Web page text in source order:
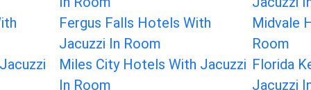
Fergus Falls Hotels With
Jacuzzi In Room
Midvale
Room
Miles City Hotels With Jacuzzi
In Room
Florida
Jacuzzi